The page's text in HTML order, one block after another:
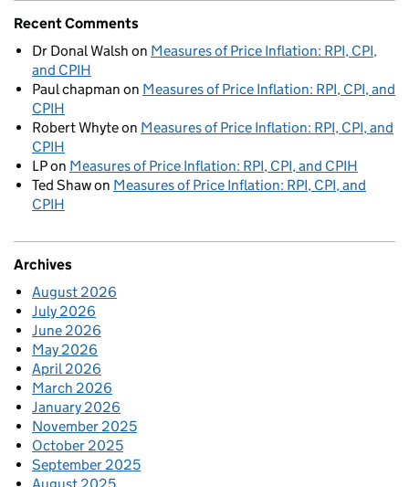
Recent Comments
Dr Donal Walsh on Measures of Price Inflation: RPI, CPI,
and CPIH
Paul chapman on Measures of Price Inflation: RPI, CPI, and
CPIH
Robert Whyteon Measures of Price Inflation: RPI, CPI, and
CPIH
LPon Measures of Price Inflation: RPI, CPI, and CPIH
Ted Shawon Measures of Price Inflation: RPI, CPI, and
CPIH
Archives
August 2026
July 2026
June 2026
May 2026
April 2026
March 2026
January 2026
November 2025
October 2025
September 2025